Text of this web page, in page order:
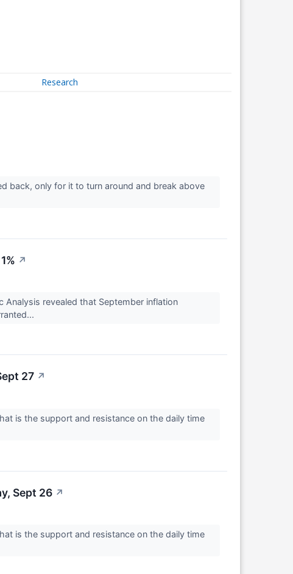
Research
back, only for it to turn around and break above
↗
revealed that September inflation
27 ↗
is the support and resistance on the daily time
Sept 26 ↗
is the support and resistance on the daily time